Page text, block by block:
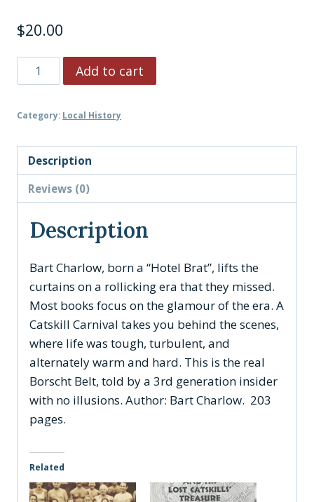
$20.00
Catskill
My
Belt
Life
Lived,
and
quantity
Add to cart
Category: Local History
Description
Reviews (0)
Description
Bart Charlow, born a “Hotel Brat”, lifts the
curtains on a rollicking era that they missed.
Most books focus on the glamour of the era. A
Catskill Carnival takes you behind the scenes,
where life was tough, turbulent, and
alternately warm and hard. This is the real
Borscht Belt, told by a 3rd generation insider
with no illusions. Author: Bart Charlow. 203
pages.
Related